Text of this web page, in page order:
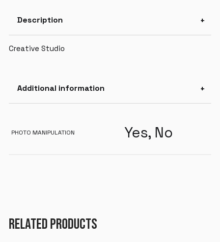
Description
Creative Studio
Additional information
PHOTO MANIPULATION Yes, No
RELATED PRODUCTS